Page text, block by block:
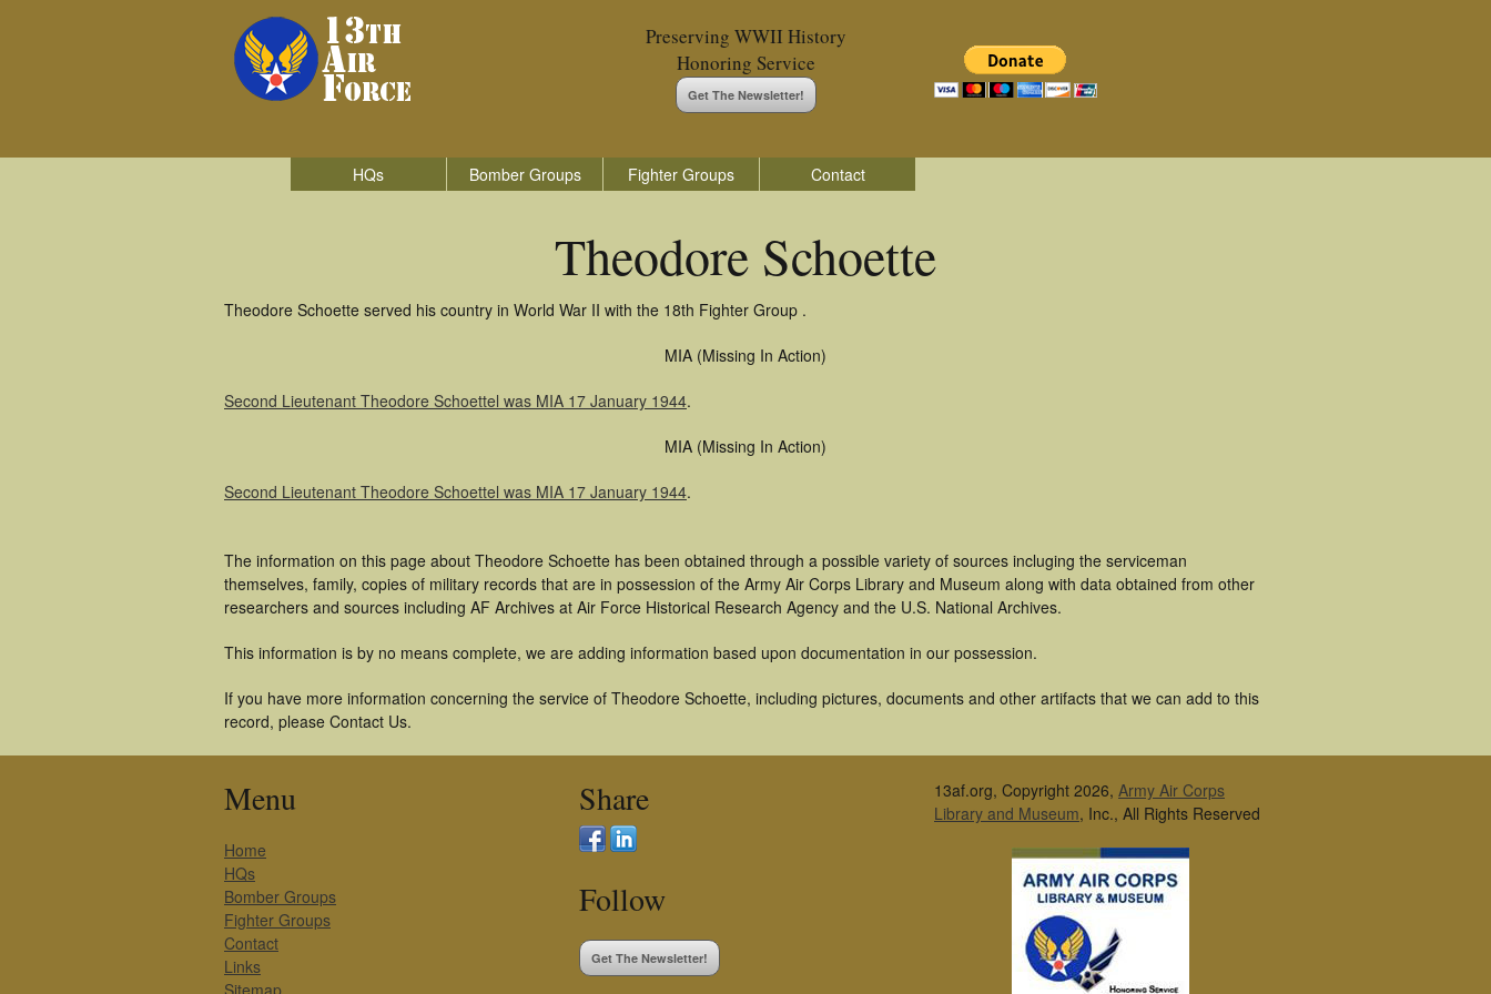
Preserving WWII History
Honoring Service
Get The Newsletter!
HQs Bomber Groups Fighter Groups Contact
Theodore Schoette
Theodore Schoette served his country in World War II with the 18th Fighter Group .
MIA (Missing In Action)
Second Lieutenant Theodore Schoettel was MIA 17 January 1944.
MIA (Missing In Action)
Second Lieutenant Theodore Schoettel was MIA 17 January 1944.
The information on this page about Theodore Schoette has been obtained through a possible variety of sources incluging the serviceman
themselves, family, copies of military records that are in possession of the Army Air Corps Library and Museum along with data obtained from other
researchers and sources including AF Archives at Air Force Historical Research Agency and the U.S. National Archives.
This information is by no means complete, we are adding information based upon documentation in our possession.
If you have more information concerning the service of Theodore Schoette, including pictures, documents and other artifacts that we can add to this
record, please Contact Us.
Menu
Home
HQs
Bomber Groups
Fighter Groups
Contact
Links
Sitemap
Share
Follow
Get The Newsletter!
13af.org, Copyright 2026, Army Air Corps
Library and Museum, Inc., All Rights Reserved